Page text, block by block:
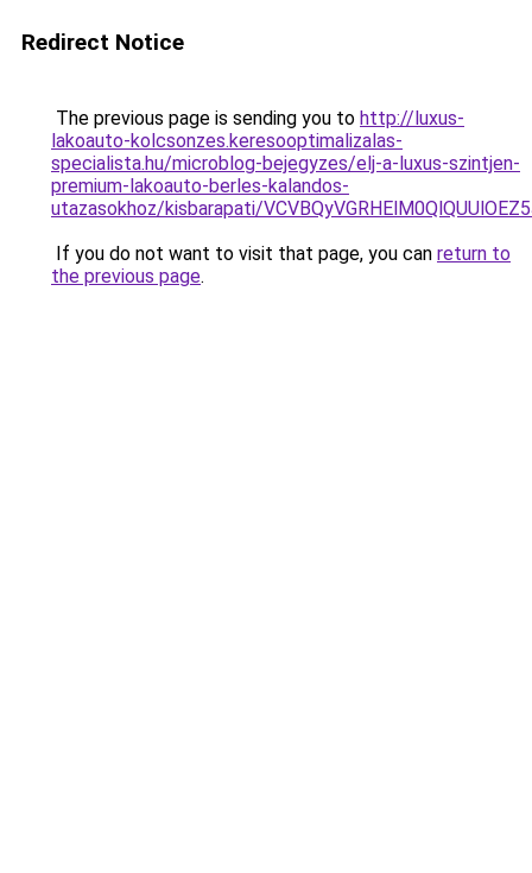
Redirect Notice
The previous page is sending you to http://luxus-
lakoauto-kolcsonzes.keresooptimalizalas-
specialista.hu/microblog-bejegyzes/elj-a-luxus-szintjen-
premium-lakoauto-berles-kalandos-
utazasokhoz/kisbarapati/
If you do not want to visit that page, you can return to
the previous page.